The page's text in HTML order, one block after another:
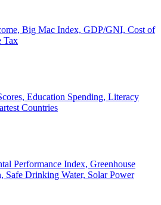
Big Mac Index, GDP/GNI, Cost of
Tax
Education Spending, Literacy
Countries
Performance Index, Greenhouse
Safe Drinking Water, Solar Power